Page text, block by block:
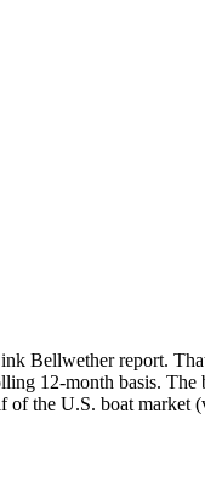
Bellwether report.
12-month basis.
the U.S. boat market